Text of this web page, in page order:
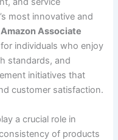
most innovative and
Amazon Associate
individuals who enjoy
standards, and
initiatives that
customer satisfaction.
a crucial role in
of products